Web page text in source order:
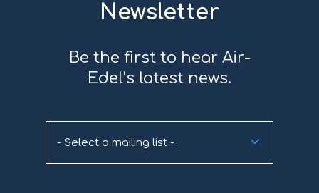
Newsletter
Be the first to hear Air-
Edel’s latest news.
- Select a mailing list -